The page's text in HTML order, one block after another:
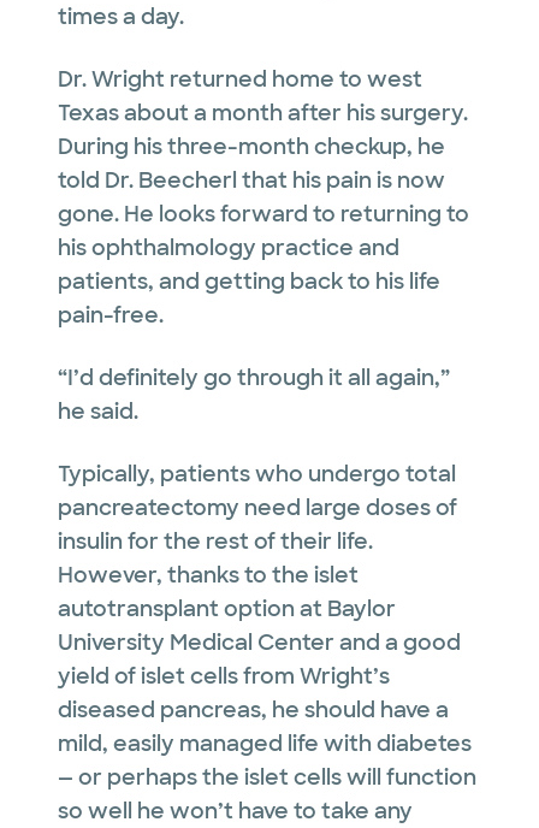
times a day.
Dr. Wright returned home to west
Texas about a month after his surgery.
During his three-month checkup, he
told Dr. Beecherl that his pain is now
gone. He looks forward to returning to
his ophthalmology practice and
patients, and getting back to his life
pain-free.
“I’d definitely go through it all again,”
he said.
Typically, patients who undergo total
pancreatectomy need large doses of
insulin for the rest of their life.
However, thanks to the islet
autotransplant option at Baylor
University Medical Center and a good
yield of islet cells from Wright’s
diseased pancreas, he should have a
mild, easily managed life with diabetes
— or perhaps the islet cells will function
so well he won’t have to take any